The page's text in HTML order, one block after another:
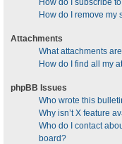
How do I subscribe
How do I remove my
Attachments
What attachments
How do I find all my
phpBB Issues
Who wrote this
Why isn’t X feature
Who do I contact
board?